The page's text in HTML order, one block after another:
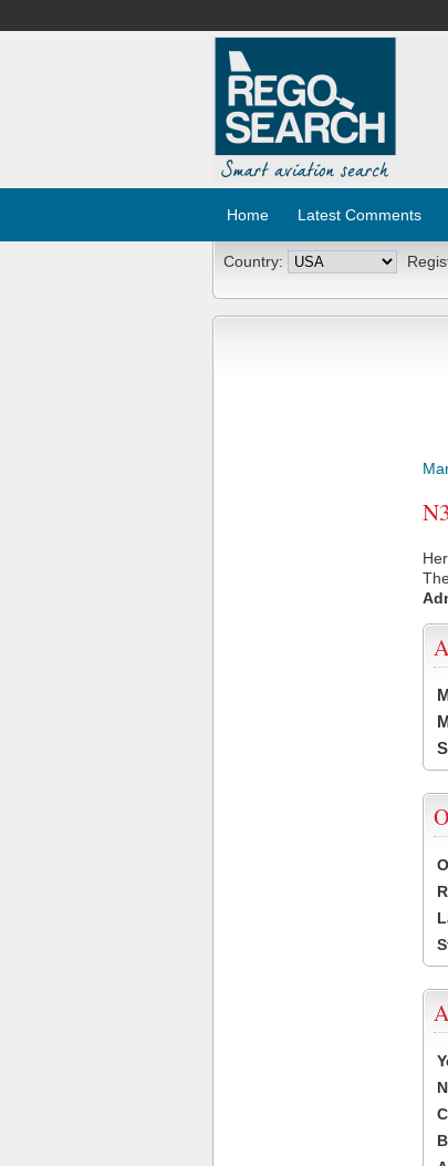
Home Latest Comments
Country: